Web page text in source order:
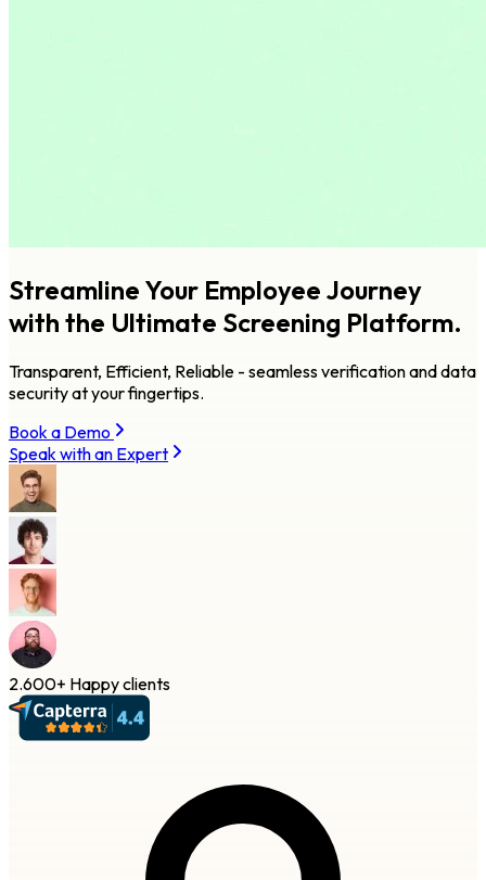
Streamline Your Employee Journey
with the Ultimate Screening Platform.
Transparent, Efficient, Reliable - seamless verification and data
security at your fingertips.
Book a Demo
Speak with an Expert
2.600+ Happy clients